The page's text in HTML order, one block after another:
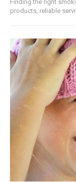
Finding the right
products, reliable